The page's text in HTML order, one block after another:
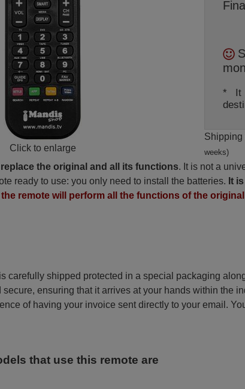
Click to enlarge
* It
Shipping
weeks)
the original and all its functions. It is not a
ready to use: you only need to install the batteries. It
remote will perform all the functions of the
carefully shipped protected in a special packaging
ensuring that it arrives at your hands within the
of having your invoice sent directly to your email.
that use this remote are